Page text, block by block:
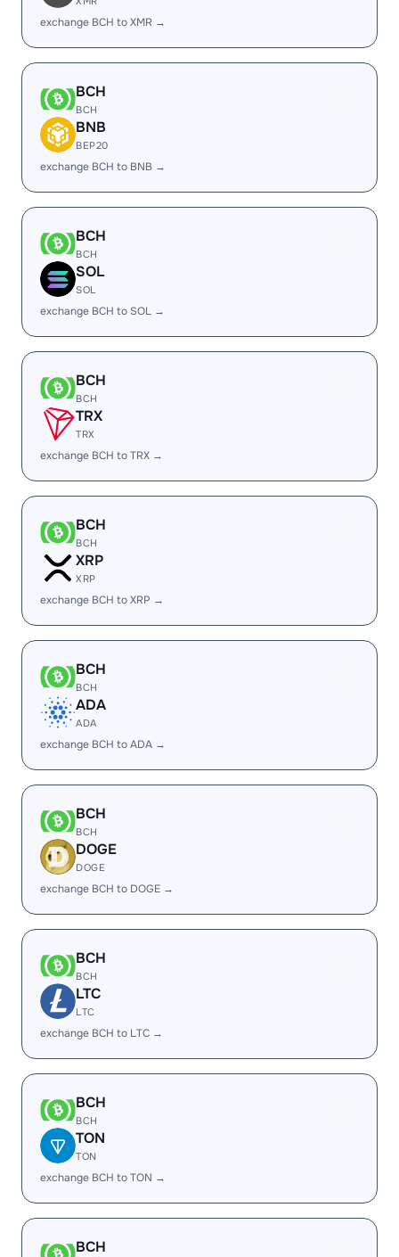
exchange BCH to XMR →
BCH
BCH
BNB
BEP20
exchange BCH to BNB →
BCH
BCH
SOL
SOL
exchange BCH to SOL →
BCH
BCH
TRX
TRX
exchange BCH to TRX →
BCH
BCH
XRP
XRP
exchange BCH to XRP →
BCH
BCH
ADA
ADA
exchange BCH to ADA →
BCH
BCH
DOGE
DOGE
exchange BCH to DOGE →
BCH
BCH
LTC
LTC
exchange BCH to LTC →
BCH
BCH
TON
TON
exchange BCH to TON →
BCH